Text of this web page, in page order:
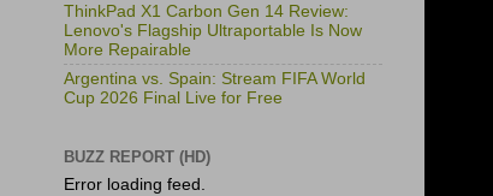
ThinkPad X1 Carbon Gen 14 Review:
Lenovo's Flagship Ultraportable Is Now
More Repairable
Argentina vs. Spain: Stream FIFA World
Cup 2026 Final Live for Free
BUZZ REPORT (HD)
Error loading feed.